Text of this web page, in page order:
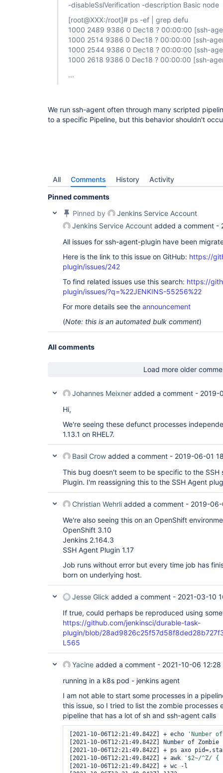
-disableSslVerification -description Basic node
[root@XXX:/root]# ps -ef | grep defu
1000 2489 9386 0 Dec18 ? 00:00:00 [ssh-
1000 2514 9386 0 Dec18 ? 00:00:00 [ssh-
1000 2544 9386 0 Dec18 ? 00:00:00 [ssh-
1000 2618 9386 0 Dec18 ? 00:00:00 [ssh-
...
We run ssh-agent often through many scripted
to a specific Pipeline, but this behavior shouldn't
All Comments History Activity
Pinned comments
Pinned by
Jenkins Service Account
Jenkins Service Account added a comment -
All issues for ssh-agent-plugin have been
Here is the link to this issue on GitHub: https://
plugin/issues/242
To find related issues use this search: https://
plugin/issues/?q=%22JENKINS-55256%22
For more details see the announcement
(Note: this is an automated bulk comment)
All comments
Load more older
Johannes Meixner added a comment - 2019-
Hi,
We're seeing these defunct processes
1.13.1 on RHEL7.
Basil Crow added a comment - 2019-06-01
This bug doesn't seem to be specific to the SSH
Plugin. I'm reassigning this to the SSH Agent
Christian Wehrli added a comment - 2019-
We're also seeing this on an OpenShift
OpenShift 3.10
Jenkins 2.164.3
SSH Agent Plugin 1.17
Job runs without error but every time job has
born on underlying host.
Jesse Glick added a comment - 2021-03-10
If true, could perhaps be reproduced using
https://github.com/jenkinsci/durable-task-
plugin/blob/
L565
Yacine added a comment - 2021-10-06 12:28
running in a k8s pod - jenkins agent
I am not able to start some processes in a
this issue, so I tried to list the zombie processes
pipeline that has a lot of sh and ssh-agent calls
[2021-10-06T12:21:49.842Z] + echo ' Number of
[2021-10-06T12:21:49.842Z]
Number of Zombie
[2021-10-06T12:21:49.842Z] + ps axo
[2021-10-06T12:21:49.842Z] + awk
'$2~/^Z/
[2021-10-06T12:21:49.842Z] + wc -l